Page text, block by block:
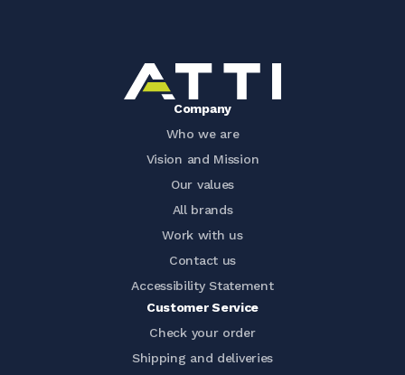
Company
Who we are
Vision and Mission
Our values
All brands
Work with us
Contact us
Accessibility Statement
Customer Service
Check your order
Shipping and deliveries